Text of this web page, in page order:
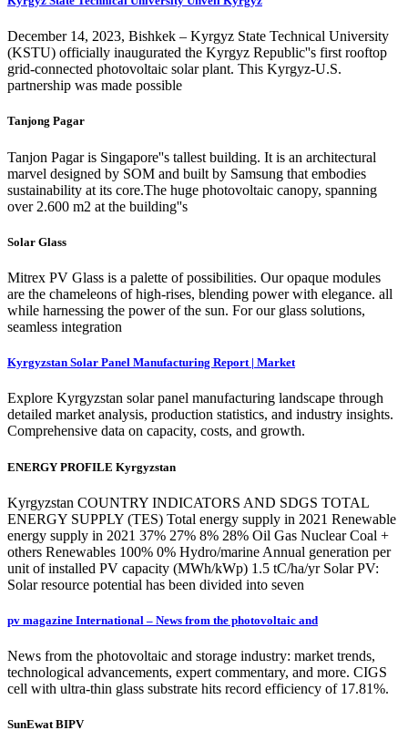
December 14, 2023, Bishkek – Kyrgyz State Technical University
(KSTU) officially inaugurated the Kyrgyz Republic''s first rooftop
grid-connected photovoltaic solar plant. This Kyrgyz-U.S.
partnership was made possible
Tanjong Pagar
Tanjon Pagar is Singapore''s tallest building. It is an architectural
marvel designed by SOM and built by Samsung that embodies
sustainability at its core.The huge photovoltaic canopy, spanning
over 2.600 m2 at the building''s
Solar Glass
Mitrex PV Glass is a palette of possibilities. Our opaque modules
are the chameleons of high-rises, blending power with elegance. all
while harnessing the power of the sun. For our glass solutions,
seamless integration
Kyrgyzstan Solar Panel Manufacturing Report | Market
Explore Kyrgyzstan solar panel manufacturing landscape through
detailed market analysis, production statistics, and industry insights.
Comprehensive data on capacity, costs, and growth.
ENERGY PROFILE Kyrgyzstan
Kyrgyzstan COUNTRY INDICATORS AND SDGS TOTAL
ENERGY SUPPLY (TES) Total energy supply in 2021 Renewable
energy supply in 2021 37% 27% 8% 28% Oil Gas Nuclear Coal +
others Renewables 100% 0% Hydro/marine Annual generation per
unit of installed PV capacity (MWh/kWp) 1.5 tC/ha/yr Solar PV:
Solar resource potential has been divided into seven
pv magazine International – News from the photovoltaic and
News from the photovoltaic and storage industry: market trends,
technological advancements, expert commentary, and more. CIGS
cell with ultra-thin glass substrate hits record efficiency of 17.81%.
SunEwat BIPV